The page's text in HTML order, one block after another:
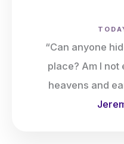
“Can anyone
place? Am I
heavens and